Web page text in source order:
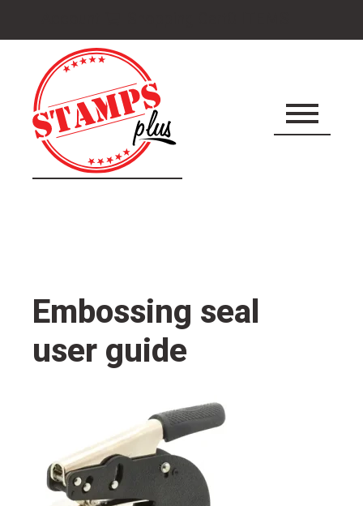
icon
Embossing seal
user guide